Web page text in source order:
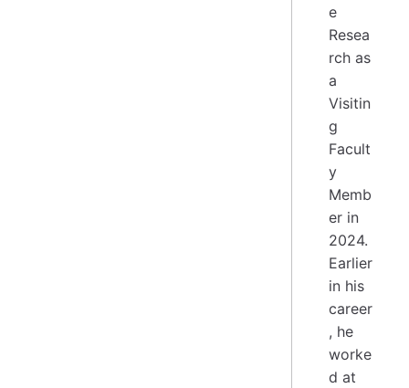
e
Resea
rch as
a
Visitin
g
Facult
y
Memb
er in
2024.
Earlier
in his
career
, he
worke
d at